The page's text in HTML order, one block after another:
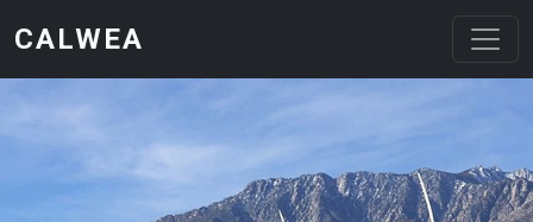
CALWEA